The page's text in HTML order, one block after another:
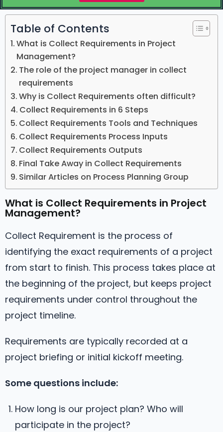
Table of Contents
What is Collect Requirements in Project
Management?
The role of the project manager in collect
requirements
Why is Collect Requirements often difficult?
Collect Requirements in 6 Steps
Collect Requirements Tools and Techniques
Collect Requirements Process Inputs
Collect Requirements Outputs
Final Take Away in Collect Requirements
Similar Articles on Process Planning Group
What is Collect Requirements in Project
Management?
Collect Requirement is the process of
identifying the exact requirements of a project
from start to finish. This process takes place at
the beginning of the project, but keeps project
requirements under control throughout the
project timeline.
Requirements are typically recorded at a
project briefing or initial kickoff meeting.
Some questions include:
How long is our project plan? Who will
participate in the project?